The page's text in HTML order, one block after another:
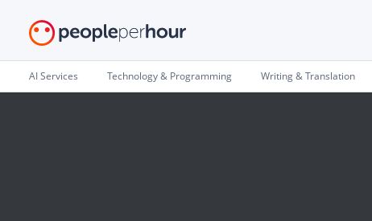
AI Services Technology & Programming Writing & Translation